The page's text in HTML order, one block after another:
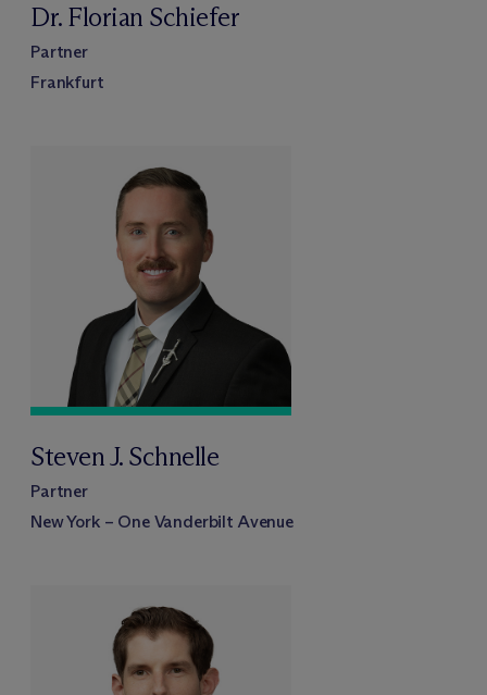
Dr. Florian Schiefer
Partner
Frankfurt
Steven J. Schnelle
Partner
New York – One Vanderbilt Avenue